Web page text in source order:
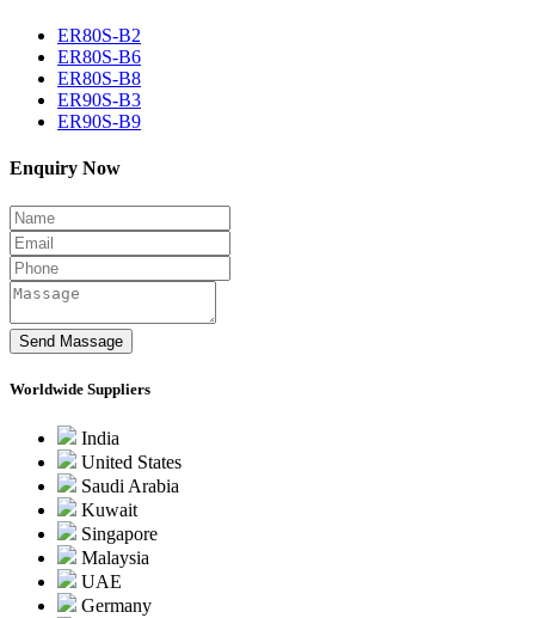
ER80S-B2
ER80S-B6
ER80S-B8
ER90S-B3
ER90S-B9
Enquiry Now
Worldwide Suppliers
India
United States
Saudi Arabia
Kuwait
Singapore
Malaysia
UAE
Germany